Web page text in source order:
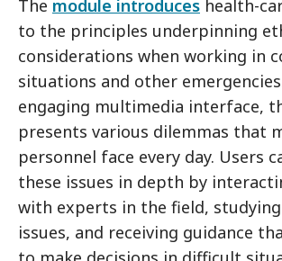
The module introduces health-
to the principles underpinning
considerations when working in
situations and other
engaging multimedia interface,
presents various dilemmas that
personnel face every day. Users
these issues in depth by
with experts in the field,
issues, and receiving guidance